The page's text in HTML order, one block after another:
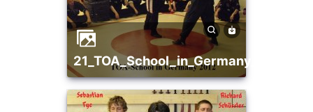
21_TOA_School_in_Germany_2012